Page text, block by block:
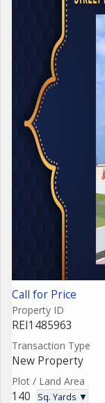
Call for Price
Property ID
REI1485963
Transaction Type
New Property
Plot / Land Area
140 Sq. Yards ▼